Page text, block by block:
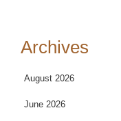
Archives
August 2026
June 2026